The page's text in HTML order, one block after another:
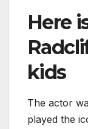
Here
kids
The actor
played the